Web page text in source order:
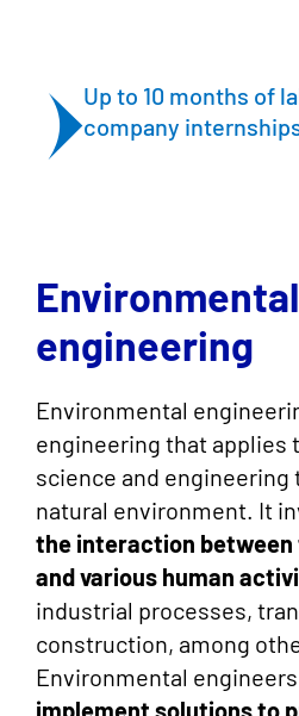
Up to 10 months of
company
Environmental
engineering
Environmental
engineering that applies
science and engineering
natural environment. It
the interaction between
and various human
industrial processes,
construction, among
Environmental engineers
implement solutions to